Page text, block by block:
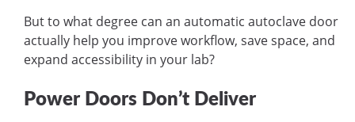
But to what degree can an automatic autoclave door
actually help you improve workflow, save space, and
expand accessibility in your lab?
Power Doors Don’t Deliver